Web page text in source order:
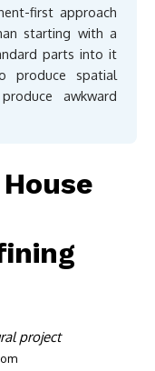
first approach
starting with a
parts into it
produce spatial
awkward